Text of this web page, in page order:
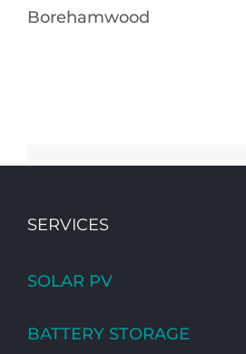
Borehamwood
SERVICES
SOLAR PV
BATTERY STORAGE